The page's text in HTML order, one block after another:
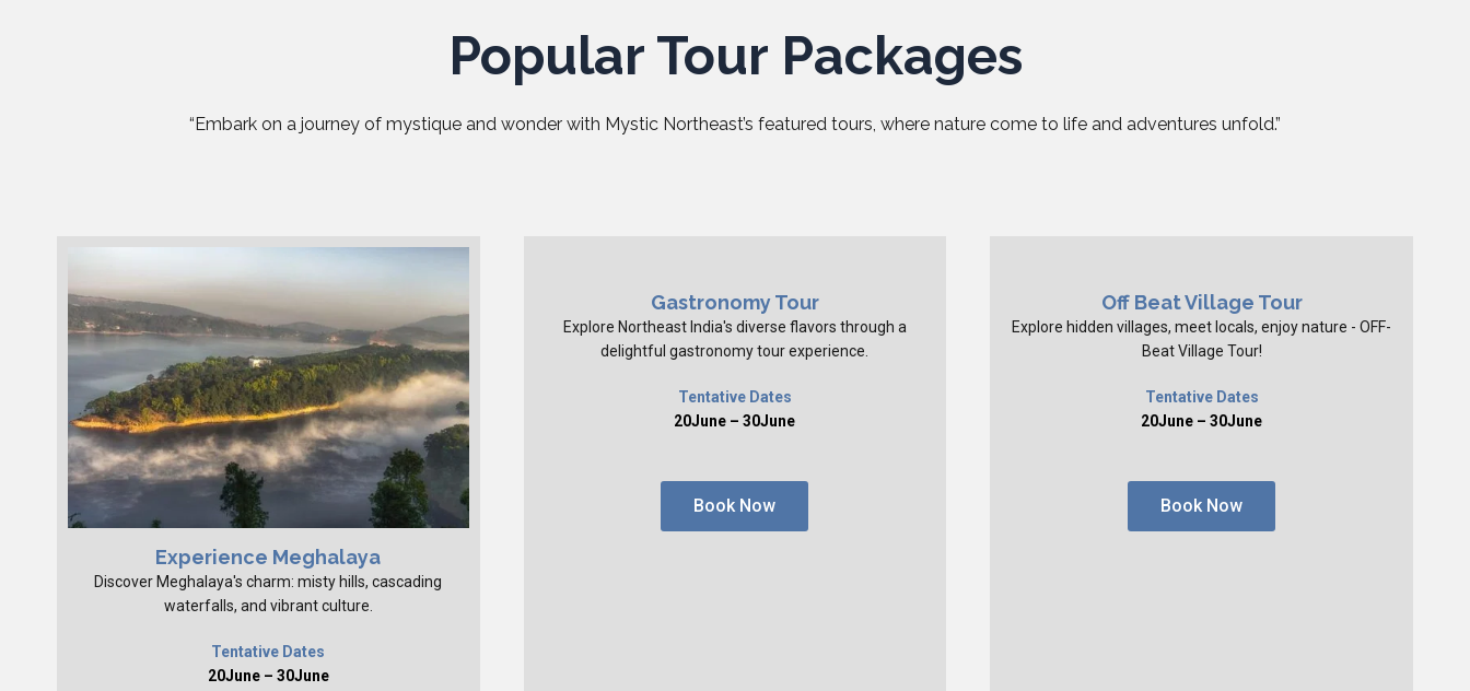
Popular Tour Packages
“Embark on a journey of mystique and wonder with Mystic Northeast’s featured tours, where nature come to life and adventures unfold.”
Experience Meghalaya
Discover Meghalaya's charm: misty hills, cascading
waterfalls, and vibrant culture.
Tentative Dates
20June – 30June
Gastronomy Tour
Explore Northeast India's diverse flavors through a
delightful gastronomy tour experience.
Tentative Dates
20June – 30June
Book Now
Off Beat Village Tour
Explore hidden villages, meet locals, enjoy nature - OFF-
Beat Village Tour!
Tentative Dates
20June – 30June
Book Now